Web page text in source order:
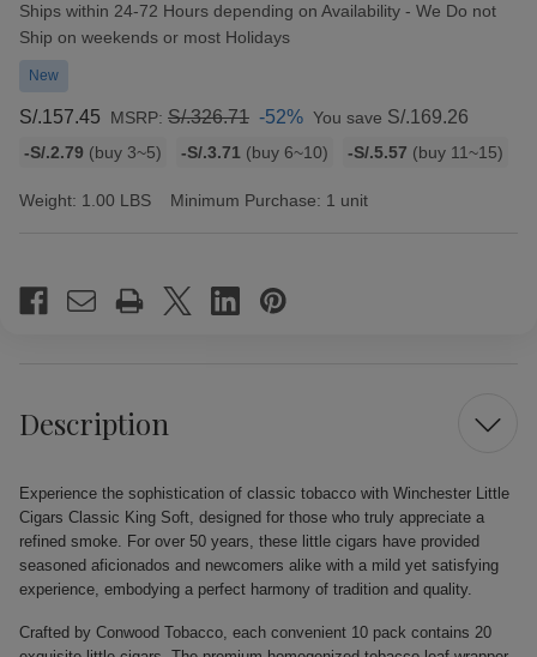
Ships within 24-72 Hours depending on Availability - We Do not
Ship on weekends or most Holidays
New
S/.157.45 MSRP: S/.326.71 -52% You save S/.169.26
Bulk
rates
-S/.2.79 (buy 3~5) -S/.3.71 (buy 6~10) -S/.5.57 (buy 11~15)
Weight: 1.00 LBS Minimum Purchase: 1 unit
Stock:
Description
Experience the sophistication of classic tobacco with Winchester Little
Cigars Classic King Soft, designed for those who truly appreciate a
refined smoke. For over 50 years, these little cigars have provided
seasoned aficionados and newcomers alike with a mild yet satisfying
experience, embodying a perfect harmony of tradition and quality.
Crafted by Conwood Tobacco, each convenient 10 pack contains 20